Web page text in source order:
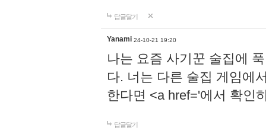
답글달기
Yanami 24-10-21 19:20
나는 요즘 사기꾼 술집에
다. 너는 다른 술집 게임에
한다면 <a href='에서 확인
답글달기